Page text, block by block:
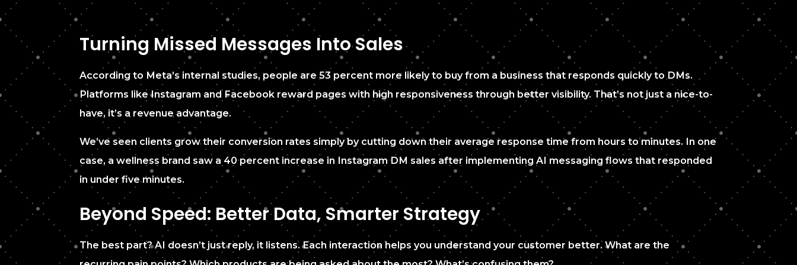
Turning Missed Messages Into Sales
According to Meta’s internal studies, people are 53 percent more likely to buy from a business that responds quickly to DMs.
Platforms like Instagram and Facebook reward pages with high responsiveness through better visibility. That’s not just a nice-to-
have, it’s a revenue advantage.
We’ve seen clients grow their conversion rates simply by cutting down their average response time from hours to minutes. In one
case, a wellness brand saw a 40 percent increase in Instagram DM sales after implementing AI messaging flows that responded
in under five minutes.
Beyond Speed: Better Data, Smarter Strategy
The best part? AI doesn’t just reply, it listens. Each interaction helps you understand your customer better. What are the